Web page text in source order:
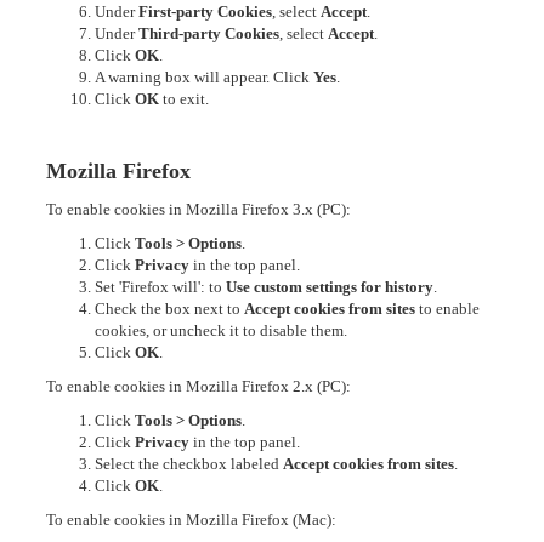
UnderFirst-party Cookies , select Accept
UnderThird-party Cookies , select Accept
Click OK
A warning box will appear. Click Yes
Click OK to exit.
Mozilla Firefox
To enable cookies in Mozilla Firefox 3.x (PC):
Click Tools > Options
Click Privacy in the top panel.
Set 'Firefox will': to Use custom settings for history
Check the box next to Accept cookies from sites to enable
cookies, or uncheck it to disable them.
Click OK
To enable cookies in Mozilla Firefox 2.x (PC):
Click Tools > Options
Click Privacy in the top panel.
Select the checkbox labeled Accept cookies from sites
Click OK
To enable cookies in Mozilla Firefox (Mac):